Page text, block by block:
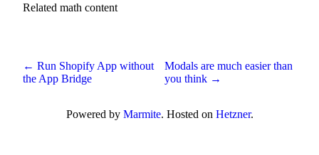
Related math content
← Run Shopify App without
the App Bridge
Modals are much easier than
you think →
Powered by Marmite. Hosted on Hetzner.